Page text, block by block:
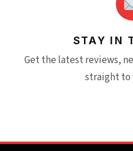
STAY IN
Get the latest reviews,
straight to